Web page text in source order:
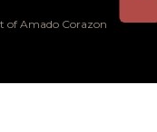
of Amado Corazon